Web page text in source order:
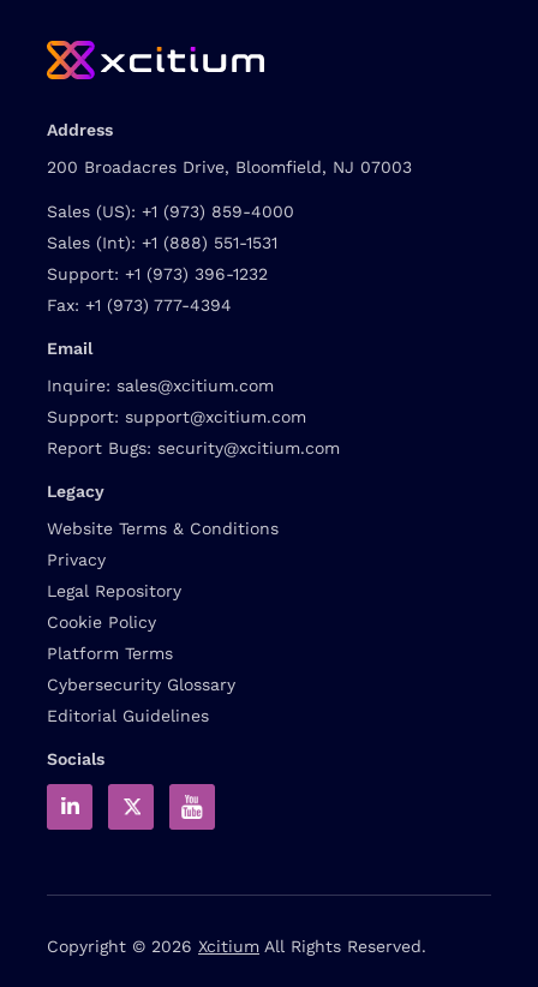
Address
200 Broadacres Drive, Bloomfield, NJ 07003
Sales (US): +1 (973) 859-4000
Sales (Int): +1 (888) 551-1531
Support: +1 (973) 396-1232
Fax: +1 (973) 777-4394
Email
Inquire: sales@xcitium.com
Support: support@xcitium.com
Report Bugs: security@xcitium.com
Legacy
Website Terms & Conditions
Privacy
Legal Repository
Cookie Policy
Platform Terms
Cybersecurity Glossary
Editorial Guidelines
Socials
Copyright © 2026 Xcitium All Rights Reserved.